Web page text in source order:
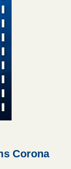
bed bugs at
of bed bugs
More
of Education
of
or Fleas, Per
Corona